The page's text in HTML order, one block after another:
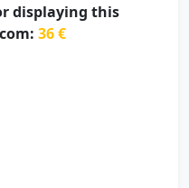
displaying this
36 €